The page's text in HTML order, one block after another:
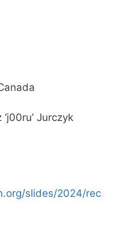
Jurczyk
slides/2024/rec